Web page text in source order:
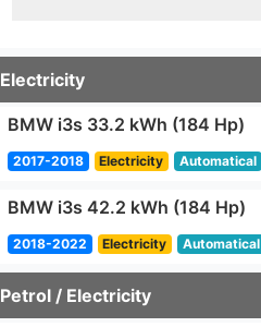
Electricity
BMW i3s 33.2 kWh (184 Hp)
2017-2018 Electricity Automatical
BMW i3s 42.2 kWh (184 Hp)
2018-2022 Electricity Automatical
Petrol / Electricity